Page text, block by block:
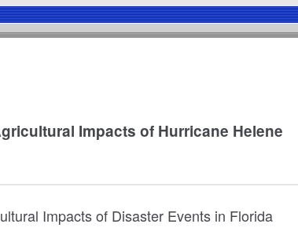
Impacts of Hurricane Helene
Impacts of Disaster Events in Florida